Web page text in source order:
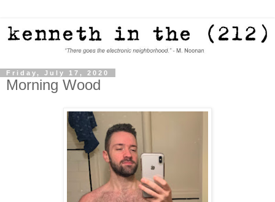
Friday, July 17, 2020
Morning Wood